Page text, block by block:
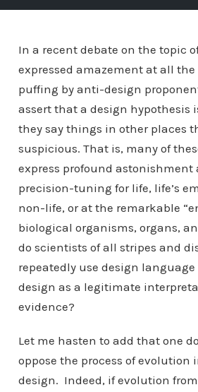
In a recent debate on the topic
expressed amazement at all
puffing by anti-design
assert that a design hypothesis
they say things in other places
suspicious. That is, many of
express profound astonishment
precision-tuning for life, life’s
non-life, or at the remarkable
biological organisms, organs,
do scientists of all stripes and
repeatedly use design
design as a legitimate
evidence?
Let me hasten to add that one
oppose the process of evolution
design. Indeed, if evolution